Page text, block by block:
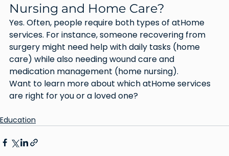
Nursing and Home Care?
Yes. Often, people require both types of atHome
services. For instance, someone recovering from
surgery might need help with daily tasks (home
care) while also needing wound care and
medication management (home nursing).
Want to learn more about which atHome services
are right for you or a loved one?
Education